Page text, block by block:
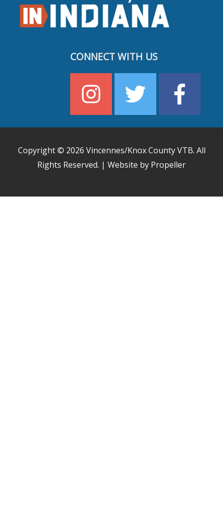
CONNECT WITH US
Copyright © 2026 Vincennes/Knox County VTB. All
Rights Reserved. | Website by Propeller